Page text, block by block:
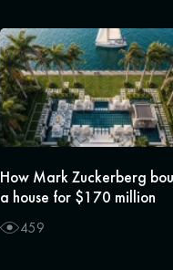
How Mark Zuckerberg
a house for $170 million
459